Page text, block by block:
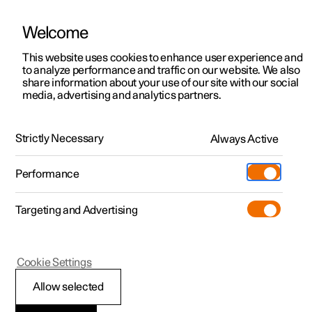
ManualVideo gallerySoftware updates
Polestar 2 - 2024
Recovery
Welcome
This website uses cookies to enhance user experience and
to analyze performance and traffic on our website. We also
share information about your use of our site with our social
media, advertising and analytics partners.
Strictly Necessary Always Active
Performance
Targeting and Advertising
Allow selected
Cookie Settings